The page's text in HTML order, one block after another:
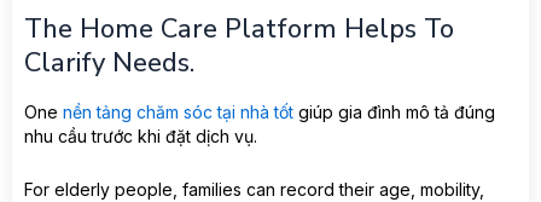
The Home Care Platform Helps To
Clarify Needs.
One nền tảng chăm sóc tại nhà tốt giúp gia đình mô tả đúng
nhu cầu trước khi đặt dịch vụ.
For elderly people, families can record their age, mobility,